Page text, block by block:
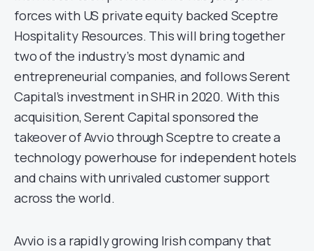
forces with US private equity backed Sceptre
Hospitality Resources. This will bring together
two of the industry’s most dynamic and
entrepreneurial companies, and follows Serent
Capital’s investment in SHR in 2020. With this
acquisition, Serent Capital sponsored the
takeover of Avvio through Sceptre to create a
technology powerhouse for independent hotels
and chains with unrivaled customer support
across the world.
Avvio is a rapidly growing Irish company that